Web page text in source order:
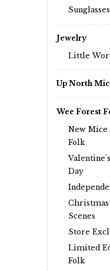
Sunglasses
Jewelry
Little
Up North
Wee Forest
New Mice
Folk
Day
Scenes
Store
Limited
Folk